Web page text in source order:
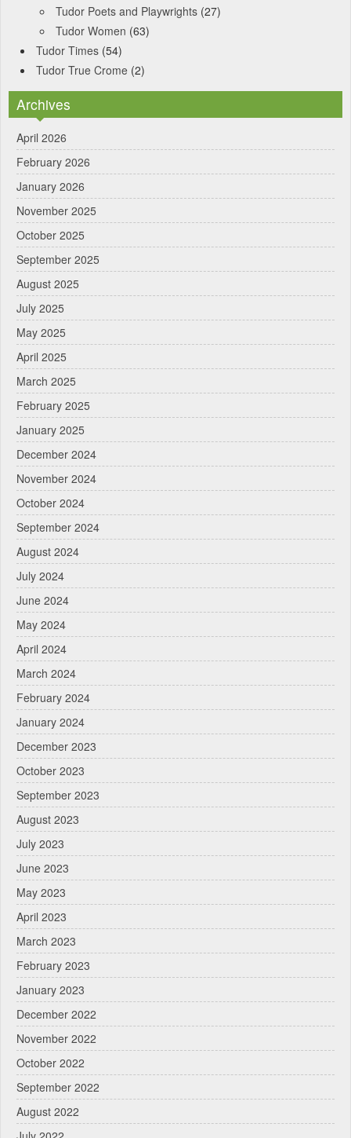
Tudor Poets and Playwrights (27)
Tudor Women (63)
Tudor Times (54)
Tudor True Crome (2)
Archives
April 2026
February 2026
January 2026
November 2025
October 2025
September 2025
August 2025
July 2025
May 2025
April 2025
March 2025
February 2025
January 2025
December 2024
November 2024
October 2024
September 2024
August 2024
July 2024
June 2024
May 2024
April 2024
March 2024
February 2024
January 2024
December 2023
October 2023
September 2023
August 2023
July 2023
June 2023
May 2023
April 2023
March 2023
February 2023
January 2023
December 2022
November 2022
October 2022
September 2022
August 2022